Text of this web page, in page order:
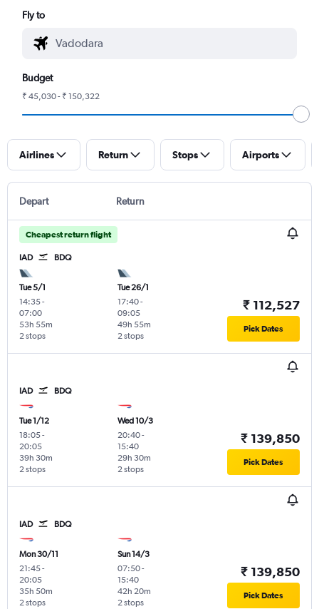
Fly to
Budget
₹ 45,030 - ₹ 150,322
Airlines Return Stops Airports
Depart Return
Cheapest return flight
IAD BDQ
Tue 5/1
14:35-
07:00
2 stops
53h 55m
Tue 26/1
17:40-
09:05
2 stops
49h 55m
₹ 112,527
Pick Dates
IAD BDQ
Tue 1/12
18:05-
20:05
2 stops
39h 30m
Wed 10/3
20:40-
15:40
2 stops
29h 30m
₹ 139,850
Pick Dates
IAD BDQ
Mon 30/11
21:45-
20:05
2 stops
35h 50m
Sun 14/3
07:50-
15:40
2 stops
42h 20m
₹ 139,850
Pick Dates